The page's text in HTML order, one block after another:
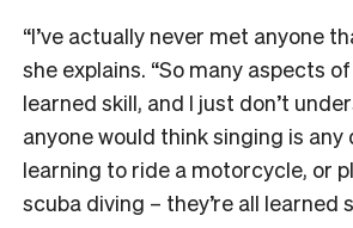
“I’ve actually never met anyone
she explains. “So many aspects
learned skill, and I just don’t
anyone would think singing is
learning to ride a motorcycle, or
scuba diving – they’re all learned